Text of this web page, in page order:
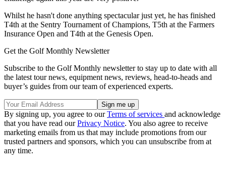
Whilst he hasn't done anything spectacular just yet, he has finished
T4th at the Sentry Tournament of Champions, T5th at the Farmers
Insurance Open and T4th at the Genesis Open.
Get the Golf Monthly Newsletter
Subscribe to the Golf Monthly newsletter to stay up to date with all
the latest tour news, equipment news, reviews, head-to-heads and
buyer’s guides from our team of experienced experts.
By signing up, you agree to ourTerms of services and acknowledge
that you have read ourPrivacy Notice. You also agree to receive
marketing emails from us that may include promotions from our
trusted partners and sponsors, which you can unsubscribe from at
any time.